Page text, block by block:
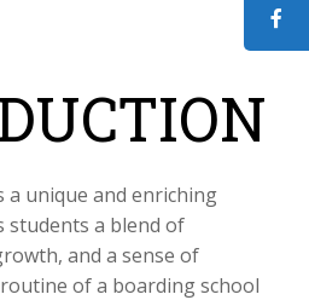
a unique and enriching
students a blend of
and a sense of
of a boarding school